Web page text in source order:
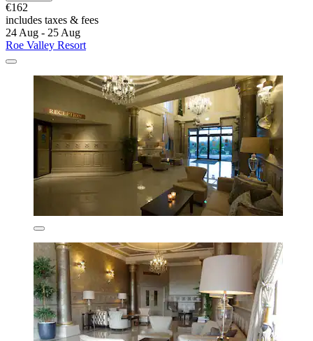
€162
includes taxes & fees
24 Aug - 25 Aug
Roe Valley Resort